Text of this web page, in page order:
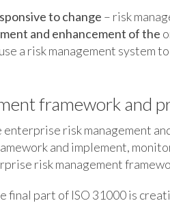
to change – risk
and enhancement of the
a risk management system
framework and
risk management
and implement,
risk management
final part of ISO 31000 is